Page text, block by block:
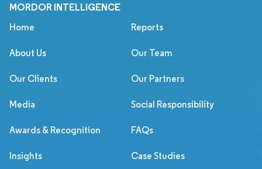
MORDOR INTELLIGENCE
Home Reports
About Us Our Team
Our Clients Our Partners
Media Social Responsibility
Awards & Recognition FAQs
Insights Case Studies